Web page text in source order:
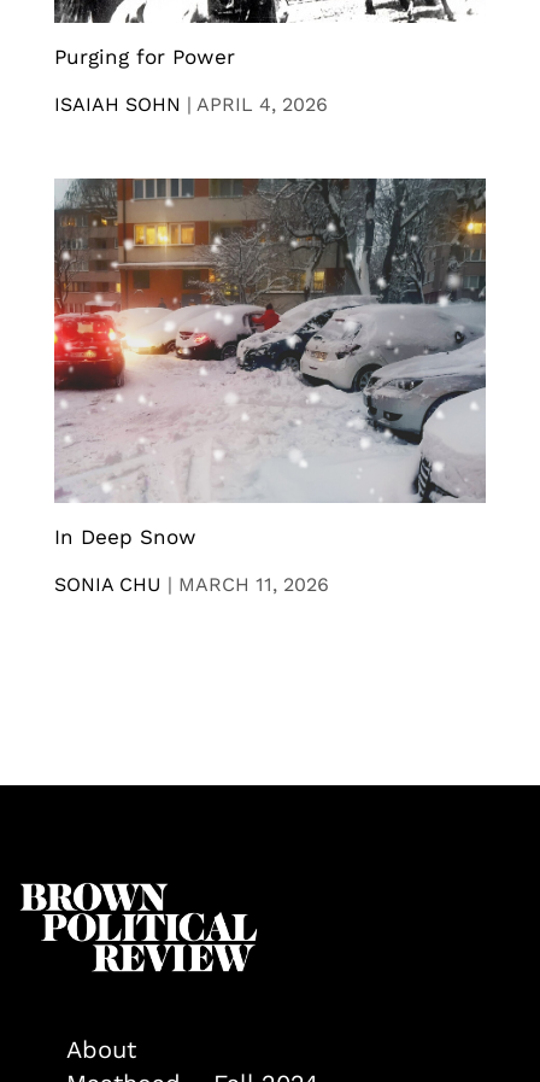
Purging for Power
ISAIAH SOHN | APRIL 4, 2026
In Deep Snow
SONIA CHU | MARCH 11, 2026
About